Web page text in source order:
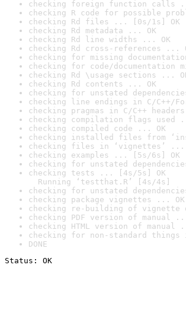
checking foreign function calls
checking R code for possible
checking Rd files ... [0s/1s] OK
checking Rd metadata ... OK
checking Rd line widths ... OK
checking Rd cross-references ...
checking for missing
checking for code/documentation
checking Rd \usage sections ...
checking Rd contents ... OK
checking for unstated
checking line endings in C/C++/
checking pragmas in C/C++
checking compilation flags used
checking compiled code ... OK
checking installed files from
checking files in ‘vignettes’ ...
checking examples ... [5s/6s] OK
checking for unstated
checking tests ... [4s/5s] OK
Running ‘testthat.R’ [4s/4s]
checking for unstated
checking package vignettes ... OK
checking re-building of vignette
checking PDF version of manual
checking HTML version of
checking for non-standard
DONE
Status: OK